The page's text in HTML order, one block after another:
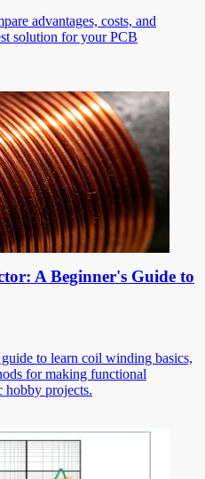
advantages, costs, and
solution for your PCB
A Beginner's Guide to
to learn coil winding basics,
for making functional
hobby projects.